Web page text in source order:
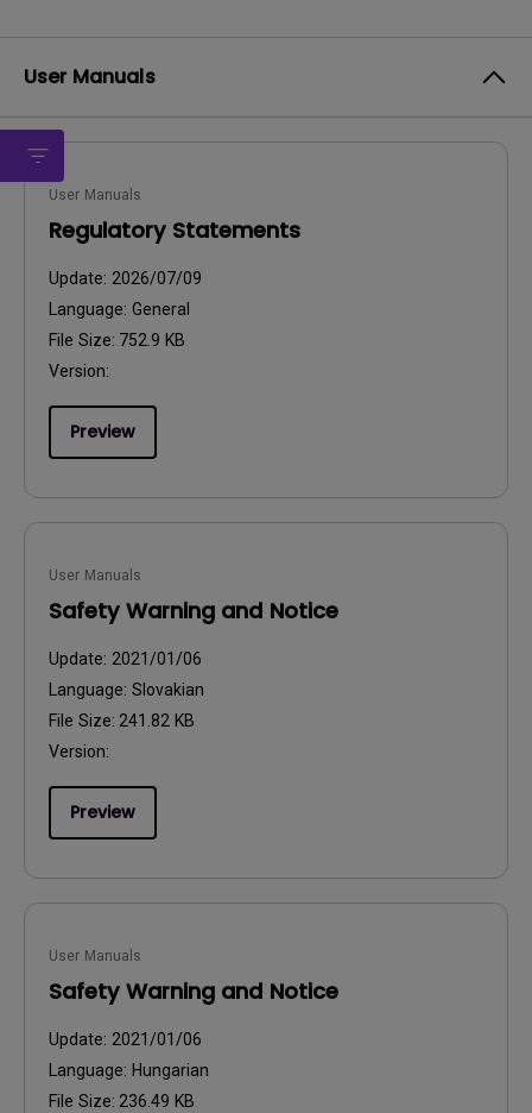
User Manuals
User Manuals
Regulatory Statements
Update: 2026/07/09
Language: General
File Size: 752.9 KB
Version:
Preview
User Manuals
Safety Warning and Notice
Update: 2021/01/06
Language: Slovakian
File Size: 241.82 KB
Version:
Preview
User Manuals
Safety Warning and Notice
Update: 2021/01/06
Language: Hungarian
File Size: 236.49 KB